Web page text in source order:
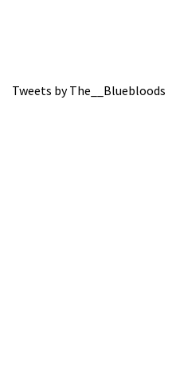
Tweets by The__Bluebloods